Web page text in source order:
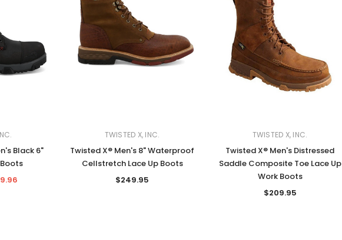
Black 6"
TWISTED X, INC.
Twisted X® Men's 8" Waterproof
Cellstretch Lace Up Boots
$249.95
TWISTED X, INC.
Twisted X® Men's Distressed
Saddle Composite Toe Lace Up
Work Boots
$209.95